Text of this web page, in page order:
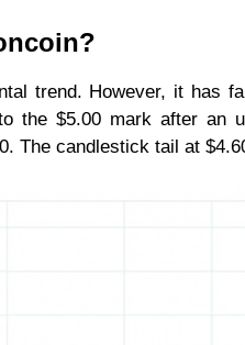
trend. However, it has
the $5.00 mark after an
The candlestick tail at